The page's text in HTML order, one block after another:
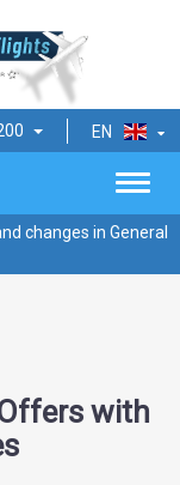
EN
changes in General
with